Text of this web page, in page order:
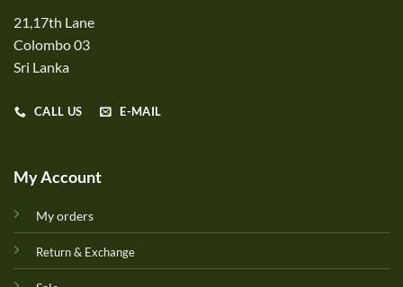
21,17th Lane
Colombo 03
Sri Lanka
CALL US E-MAIL
My Account
My orders
Return & Exchange